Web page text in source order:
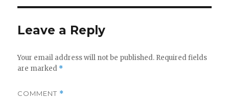
Leave a Reply
Your email address will not be published. Required fields
are marked *
COMMENT *